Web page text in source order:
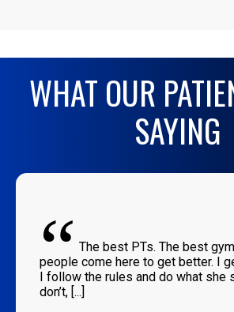
WHAT OUR
SAYING
“ The best PTs. The best
people come here to get better. I
I follow the rules and do what she
don’t, [...]